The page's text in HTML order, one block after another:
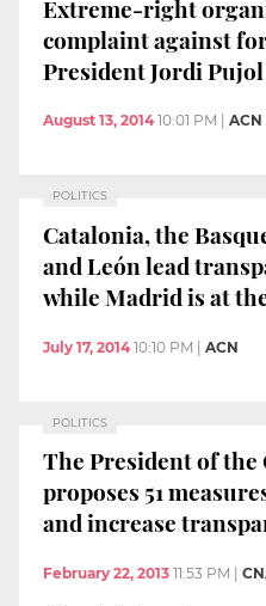
Extreme-right
complaint against
President Jordi
August 13, 2014 10:01 PM ACN
POLITICS
Catalonia, the
and León lead
while Madrid is at
July 17, 2014 10:10 PM | ACN
POLITICS
The President of
proposes 51
and increase
February 22, 2013 11:53 PM